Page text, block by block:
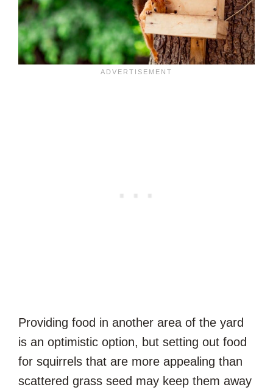
Providing food in another area of the yard
is an optimistic option, but setting out food
for squirrels that are more appealing than
scattered grass seed may keep them away